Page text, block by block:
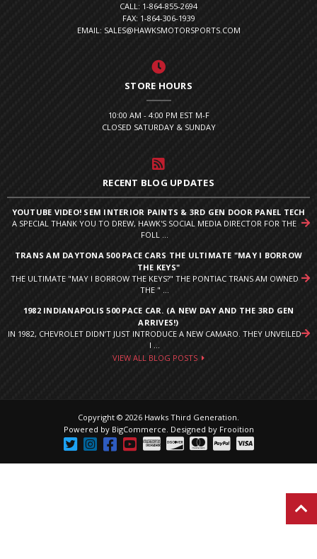
CALL: 1-864-855-2694
FAX: 1-864-306-1939
EMAIL: SALES@HAWKSMOTORSPORTS.COM
STORE HOURS
10:00 AM - 4:00 PM EST M-F
CLOSED SATURDAY & SUNDAY
RECENT BLOG UPDATES
YOUTUBE VIDEO! SEM INTERIOR PAINTS & 3RD GEN DOOR PANEL TECH
A SPECIAL THANK YOU TO DREW, HAWK'S SOCIAL MEDIA DIRECTOR FOR THE
FOLL ...
TRANS AM DAYTONA 500 PACE CARS THE ULTIMATE "MAY I BORROW
THE KEYS"
THE ULTIMATE "MAY I BORROW THE KEYS?" THE PONTIAC TRANS AM OWNED
THE " ...
1982 INDIANAPOLIS 500 PACE CAR. (A NEW DAY AND THE 3RD GEN
ARRIVES!)
IN 1982, CHEVROLET DIDN’T JUST INTRODUCE A NEW CAMARO. THEY UNVEILED
I ...
VIEW ALL BLOG POSTS
Copyright © 2026 Hawks Third Generation.
Powered by BigCommerce. Designed by Frooition